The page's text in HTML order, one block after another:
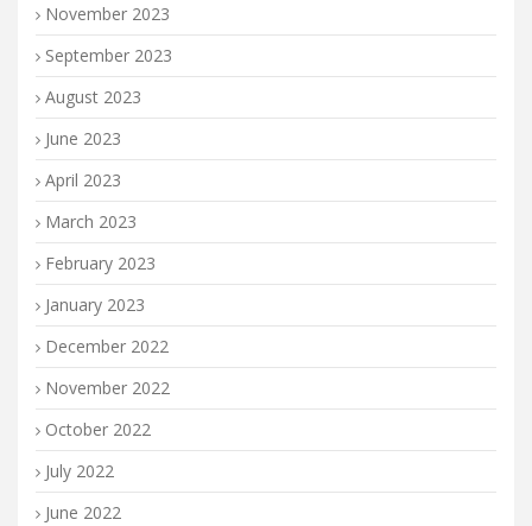
November 2023
September 2023
August 2023
June 2023
April 2023
March 2023
February 2023
January 2023
December 2022
November 2022
October 2022
July 2022
June 2022